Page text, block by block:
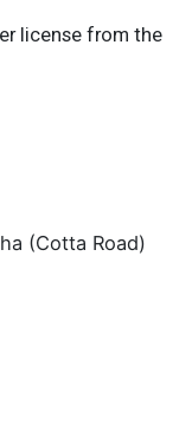
license from the
(Cotta Road)